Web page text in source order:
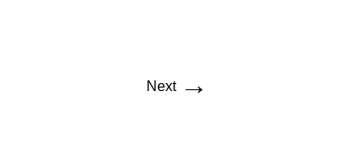
Next →